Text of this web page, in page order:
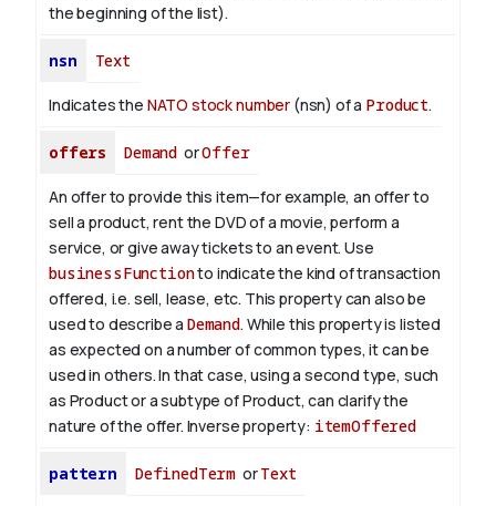
the beginning of the list).
nsn Text
Indicates the NATO stock number (nsn) of a Product.
offers Demand orOffer
An offer to provide this item—for example, an offer to
sell a product, rent the DVD of a movie, perform a
service, or give away tickets to an event. Use
businessFunctionto indicate the kind of transaction
offered, i.e. sell, lease, etc. This property can also be
used to describe a Demand. While this property is listed
as expected on a number of common types, it can be
used in others. In that case, using a second type, such
as Product or a subtype of Product, can clarify the
nature of the offer. Inverse property: itemOffered
pattern DefinedTerm orText